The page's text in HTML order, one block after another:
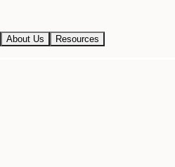
About Us Resources